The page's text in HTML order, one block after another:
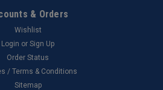
& Orders
Wishlist
Login or Sign Up
Order Status
/ Terms & Conditions
Sitemap